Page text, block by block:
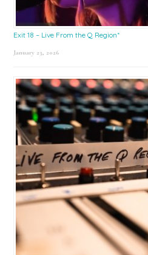
Exit 18 – Live From the Q Region*
January 23, 2026